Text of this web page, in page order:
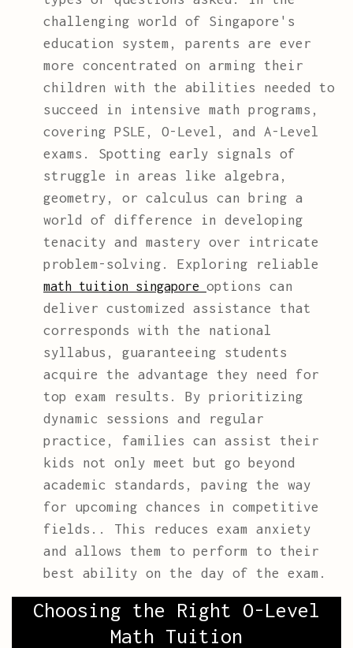
challenging world of Singapore's
education system, parents are ever
more concentrated on arming their
children with the abilities needed to
succeed in intensive math programs,
covering PSLE, O-Level, and A-Level
exams. Spotting early signals of
struggle in areas like algebra,
geometry, or calculus can bring a
world of difference in developing
tenacity and mastery over intricate
problem-solving. Exploring reliable
math tuition singapore options can
deliver customized assistance that
corresponds with the national
syllabus, guaranteeing students
acquire the advantage they need for
top exam results. By prioritizing
dynamic sessions and regular
practice, families can assist their
kids not only meet but go beyond
academic standards, paving the way
for upcoming chances in competitive
fields.. This reduces exam anxiety
and allows them to perform to their
best ability on the day of the exam.
Choosing the Right O-Level
Math Tuition